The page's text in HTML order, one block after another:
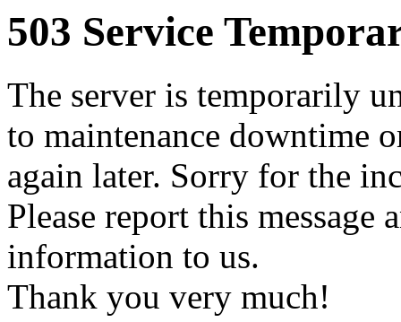
503 Service
The server is temporarily
to maintenance downtime
again later. Sorry for the
Please report this
information to us.
Thank you very much!